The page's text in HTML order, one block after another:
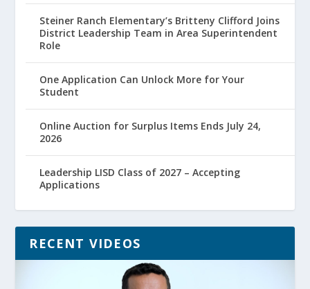
Steiner Ranch Elementary’s Britteny Clifford Joins
District Leadership Team in Area Superintendent
Role
One Application Can Unlock More for Your
Student
Online Auction for Surplus Items Ends July 24,
2026
Leadership LISD Class of 2027 – Accepting
Applications
RECENT VIDEOS